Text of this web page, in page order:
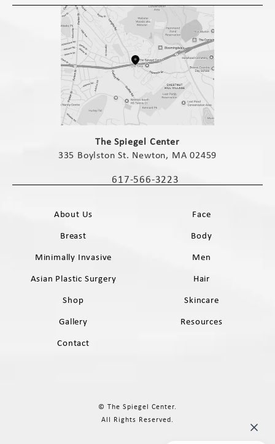
The Spiegel Center
335 Boylston St. Newton, MA 02459
Call The Spiegel Center on the phone
617-566-3223
About Us
Face
Breast
Body
Minimally Invasive
Men
Asian Plastic Surgery
Hair
Shop
Skincare
Gallery
Resources
Contact
© The Spiegel Center.
All Rights Reserved.